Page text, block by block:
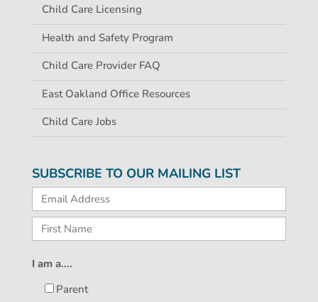
Child Care Licensing
Health and Safety Program
Child Care Provider FAQ
East Oakland Office Resources
Child Care Jobs
SUBSCRIBE TO OUR MAILING LIST
I am a....
Parent